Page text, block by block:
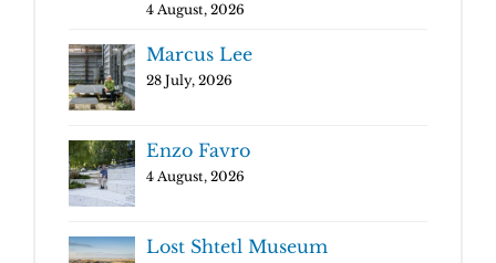
4 August, 2026
Marcus Lee
28 July, 2026
Enzo Favro
4 August, 2026
Lost Shtetl Museum